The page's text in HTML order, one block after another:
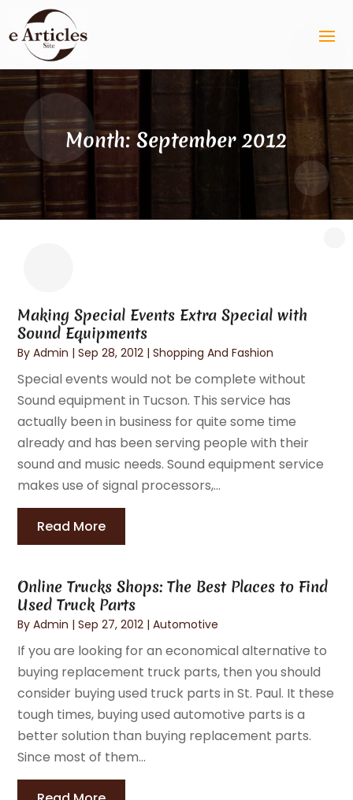
Month:September 2012
Making Special Events Extra Special with
Sound Equipments
ByAdmin |Sep 28, 2012 |Shopping And Fashion
Special events would not be complete without
Sound equipment in Tucson. This service has
actually been in business for quite some time
already and has been serving people with their
sound and music needs. Sound equipment service
makes use of signal processors,...
Read More
Online Trucks Shops: The Best Places to Find
Used Truck Parts
ByAdmin |Sep 27, 2012 |Automotive
If you are looking for an economical alternative to
buying replacement truck parts, then you should
consider buying used truck parts in St. Paul. It these
tough times, buying used automotive parts is a
better solution than buying replacement parts.
Since most of them...